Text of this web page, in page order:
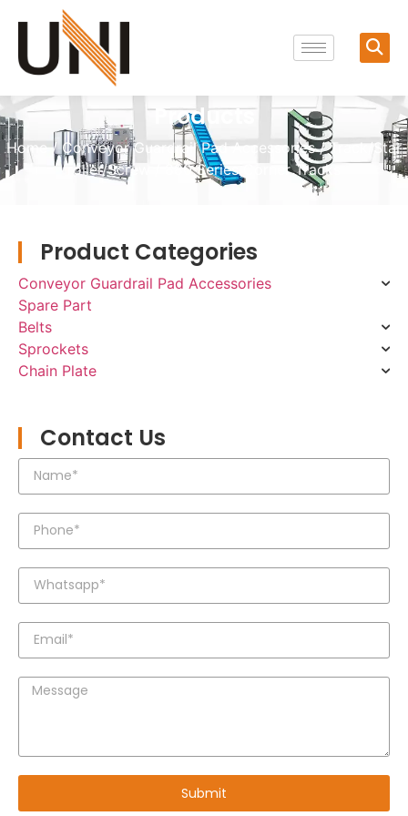
Products
Home/Conveyor Guardrail Pad Accessories/Track/Star
roller/Screw
/ 880 Series Corner Tracks
Product Categories
Conveyor Guardrail Pad Accessories
Spare Part
Belts
Sprockets
Chain Plate
Contact Us
Submit